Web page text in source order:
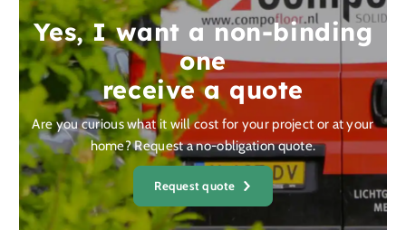
Yes, I want a non-binding
one
receive a quote
Are you curious what it will cost for your project or at your
home? Request a no-obligation quote.
Request quote